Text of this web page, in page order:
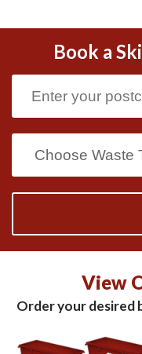
Book a
View
Order your desired